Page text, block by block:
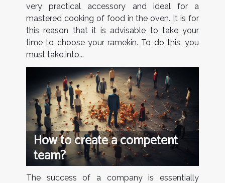
very practical accessory and ideal for a
mastered cooking of food in the oven. It is for
this reason that it is advisable to take your
time to choose your ramekin. To do this, you
must take into...
How to create a competent
team?
The success of a company is essentially